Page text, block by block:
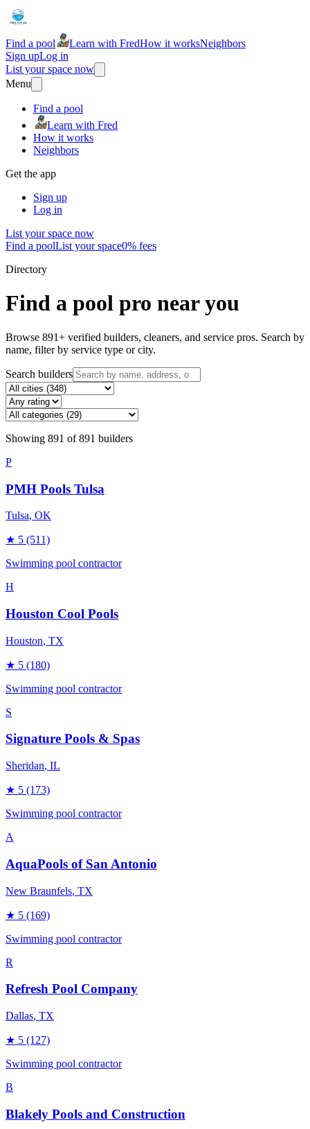
Find a pool Learn with FredHow it worksNeighbors
Sign upLog in
List your space now
Menu
Find a pool
Learn with Fred
How it works
Neighbors
Get the app
Sign up
Log in
List your space now
Find a poolList your space0% fees
Directory
Find a pool pro near you
Browse 891+ verified builders, cleaners, and service pros. Search by
name, filter by service type or city.
Search builders
Showing 891 of891 builders
P
PMH Pools Tulsa
Tulsa, OK
★ 5 (511)
Swimming pool contractor
H
Houston Cool Pools
Houston, TX
★ 5 (180)
Swimming pool contractor
S
Signature Pools & Spas
Sheridan, IL
★ 5 (173)
Swimming pool contractor
A
AquaPools of San Antonio
New Braunfels, TX
★ 5 (169)
Swimming pool contractor
R
Refresh Pool Company
Dallas, TX
★ 5 (127)
Swimming pool contractor
B
Blakely Pools and Construction